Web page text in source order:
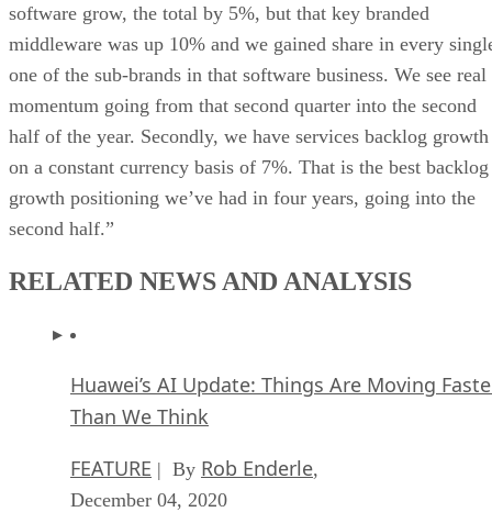
software grow, the total by 5%, but that key branded
middleware was up 10% and we gained share in every
one of the sub-brands in that software business. We see real
momentum going from that second quarter into the second
half of the year. Secondly, we have services backlog growth
on a constant currency basis of 7%. That is the best backlog
growth positioning we’ve had in four years, going into the
second half.”
RELATED NEWS AND ANALYSIS
Huawei’s AI Update: Things Are Moving
Than We Think
FEATURE | By Rob Enderle,
December 04, 2020